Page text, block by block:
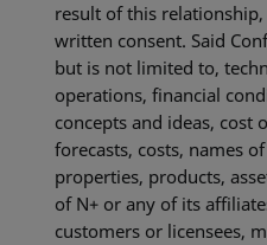
result of this
written consent. Said
but is not limited to,
operations, financial
concepts and ideas, cost
forecasts, costs, names
properties, products,
of N+ or any of its
customers or licensees,